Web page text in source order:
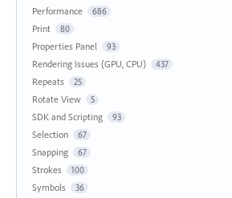
Performance 686
Print 80
Properties Panel 93
Rendering Issues (GPU, CPU) 437
Repeats 25
Rotate View 5
SDK and Scripting 93
Selection 67
Snapping 67
Strokes 100
Symbols 36